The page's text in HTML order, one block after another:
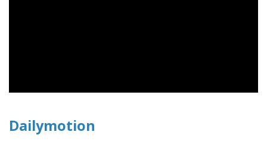
Dailymotion